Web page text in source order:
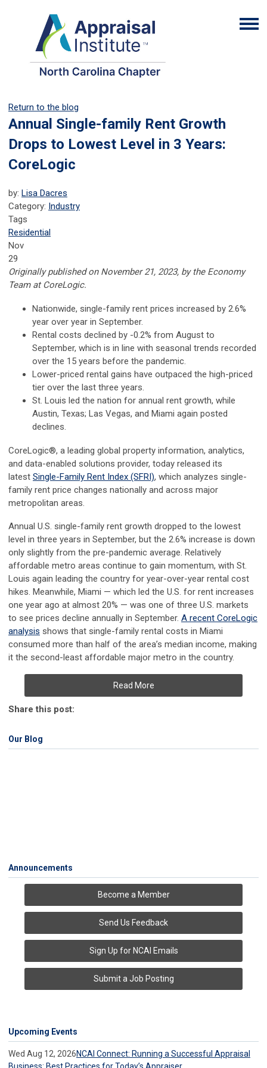
Return to the blog
Annual Single-family Rent Growth
Drops to Lowest Level in 3 Years:
CoreLogic
by: Lisa Dacres
Category: Industry
Tags
Residential
Nov
29
Originally published on November 21, 2023, by the Economy
Team at CoreLogic.
Nationwide, single-family rent prices increased by 2.6%
year over year in September.
Rental costs declined by -0.2% from August to
September, which is in line with seasonal trends recorded
over the 15 years before the pandemic.
Lower-priced rental gains have outpaced the high-priced
tier over the last three years.
St. Louis led the nation for annual rent growth, while
Austin, Texas; Las Vegas, and Miami again posted
declines.
CoreLogic®, a leading global property information, analytics,
and data-enabled solutions provider, today released its
latest Single-Family Rent Index (SFRI), which analyzes single-
family rent price changes nationally and across major
metropolitan areas.
Annual U.S. single-family rent growth dropped to the lowest
level in three years in September, but the 2.6% increase is down
only slightly from the pre-pandemic average. Relatively
affordable metro areas continue to gain momentum, with St.
Louis again leading the country for year-over-year rental cost
hikes. Meanwhile, Miami — which led the U.S. for rent increases
one year ago at almost 20% — was one of three U.S. markets
to see prices decline annually in September. A recent CoreLogic
analysis shows that single-family rental costs in Miami
consumed more than half of the area’s median income, making
it the second-least affordable major metro in the country.
Read More
Share this post:
Our Blog
Announcements
Become a Member
Send Us Feedback
Sign Up for NCAI Emails
Submit a Job Posting
Upcoming Events
Wed Aug 12, 2026NCAI Connect: Running a Successful Appraisal